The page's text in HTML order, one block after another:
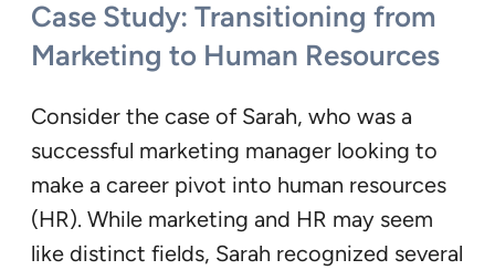
Case Study: Transitioning from
Marketing to Human Resources
Consider the case of Sarah, who was a
successful marketing manager looking to
make a career pivot into human resources
(HR). While marketing and HR may seem
like distinct fields, Sarah recognized several